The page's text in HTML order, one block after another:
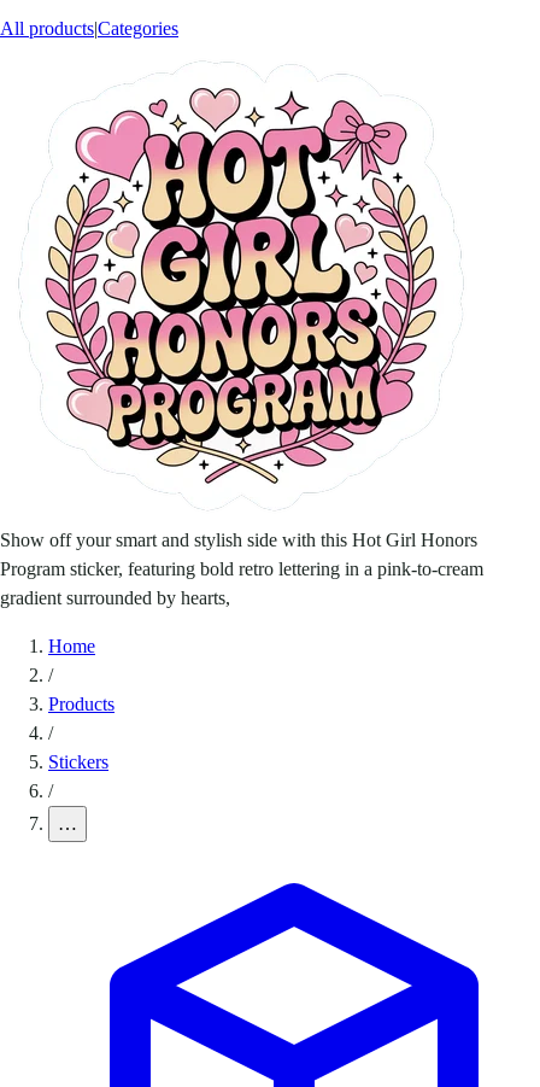
All products|Categories
Show off your smart and stylish side with this Hot Girl Honors
Program sticker, featuring bold retro lettering in a pink-to-cream
gradient surrounded by hearts,
Home
/
Products
/
Stickers
/
…